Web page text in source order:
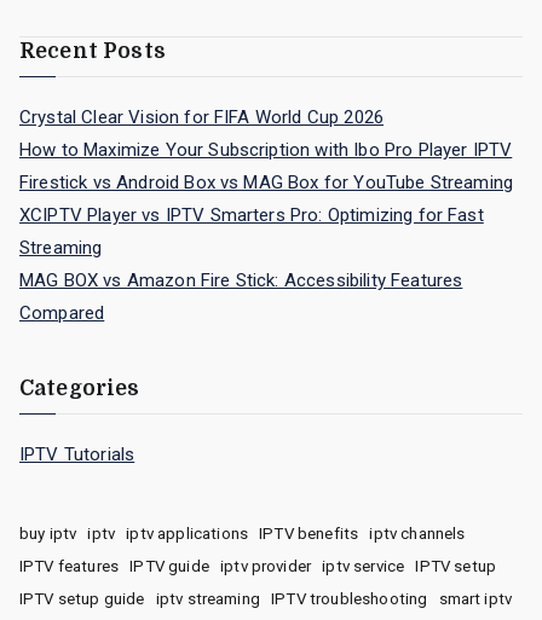
Recent Posts
Crystal Clear Vision for FIFA World Cup 2026
How to Maximize Your Subscription with Ibo Pro Player IPTV
Firestick vs Android Box vs MAG Box for YouTube Streaming
XCIPTV Player vs IPTV Smarters Pro: Optimizing for Fast
Streaming
MAG BOX vs Amazon Fire Stick: Accessibility Features
Compared
Categories
IPTV Tutorials
buy iptv iptv iptv applications IPTV benefits
iptv channels
IPTV features
IPTV guide iptv provider iptv service
IPTV setup
IPTV setup guide
iptv streaming IPTV troubleshooting
smart iptv